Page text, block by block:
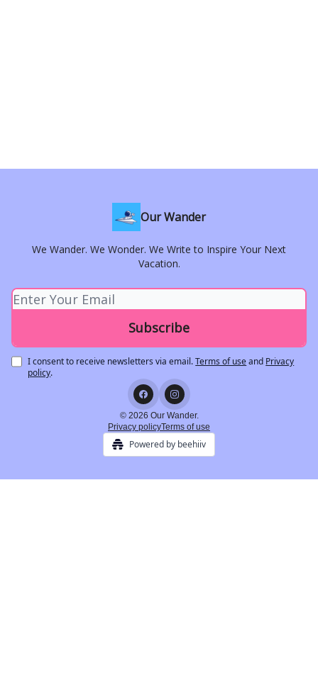
Our Wander
We Wander. We Wonder. We Write to Inspire Your Next
Vacation.
I consent to receive newsletters via email.Terms of useand Privacy
policy.
© 2026 Our Wander.
Privacy policyTerms of use
Powered by beehiiv